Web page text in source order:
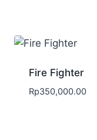
Fire Fighter
Rp350,000.00